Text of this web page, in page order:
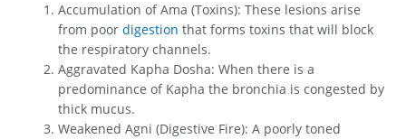
Accumulation of Ama (Toxins): These lesions arise
from poor digestion that forms toxins that will block
the respiratory channels.
Aggravated Kapha Dosha: When there is a
predominance of Kapha the bronchia is congested by
thick mucus.
Weakened Agni (Digestive Fire): A poorly toned